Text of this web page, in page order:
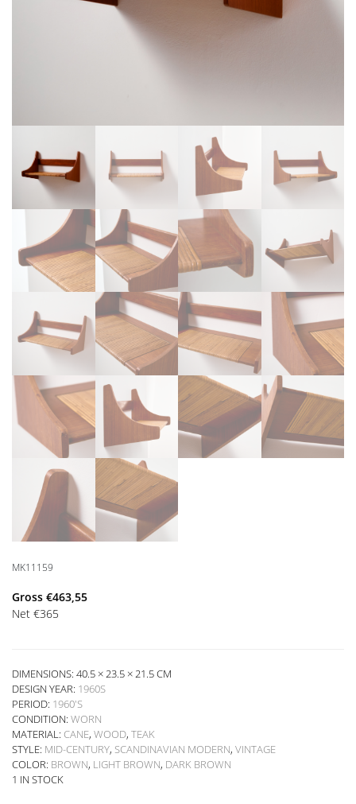
MK11159
Gross €463,55
Net €365
DIMENSIONS: 40.5 × 23.5 × 21.5 CM
DESIGN YEAR: 1960S
PERIOD: 1960'S
CONDITION: WORN
MATERIAL: CANE, WOOD, TEAK
STYLE: MID-CENTURY, SCANDINAVIAN MODERN, VINTAGE
COLOR: BROWN, LIGHT BROWN, DARK BROWN
1 IN STOCK